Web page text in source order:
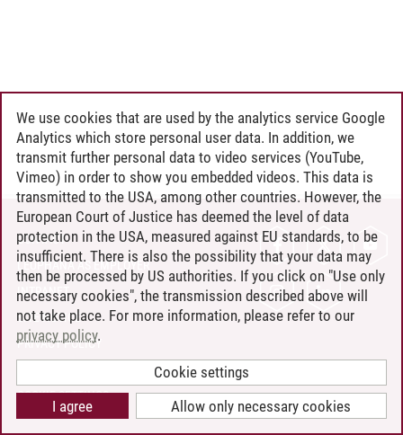
CONTACT
LEUPHANA AS EMPLOYER
INTRANET
SITE NOTICE
PRIVACY POLICY
COOKIE SETTINGS
We use cookies that are used by the analytics service Google
Analytics which store personal user data. In addition, we
transmit further personal data to video services (YouTube,
Vimeo) in order to show you embedded videos. This data is
transmitted to the USA, among other countries. However, the
European Court of Justice has deemed the level of data
protection in the USA, measured against EU standards, to be
insufficient. There is also the possibility that your data may
then be processed by US authorities. If you click on "Use only
necessary cookies", the transmission described above will
not take place. For more information, please refer to our
privacy policy.
Cookie settings
Allow only necessary cookies
I agree